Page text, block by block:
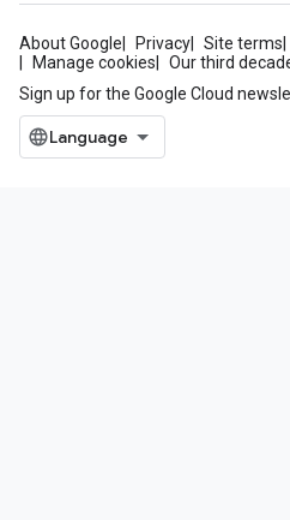
About Google Privacy Site terms
Manage cookies
Our third
Sign up for the Google Cloud